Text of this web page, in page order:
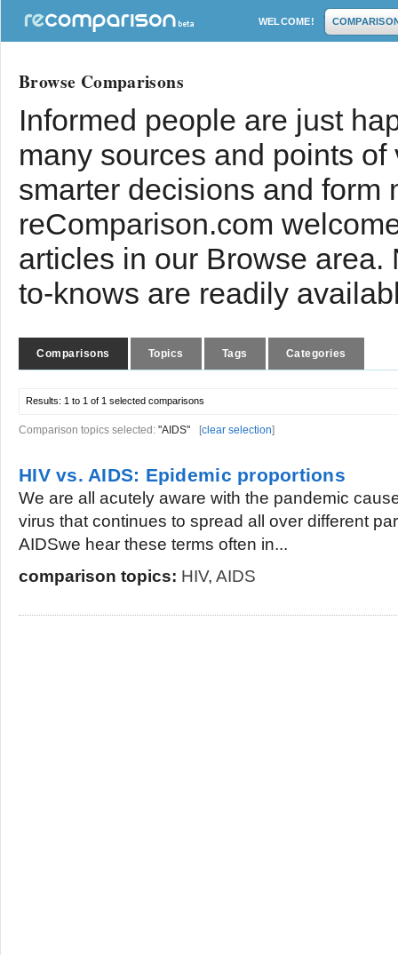
WELCOME!
Browse Comparisons
Informed people are just
many sources and points
smarter decisions and form
reComparison.com
articles in our Browse
to-knows are readily
Comparisons Topics Tags Categories
Results: 1 to 1 of 1 selected comparisons
Comparison topics selected: "AIDS" [clear selection]
HIV vs. AIDS: Epidemic proportions
We are all acutely aware with the pandemic
virus that continues to spread all over different
AIDSwe hear these terms often in...
comparison topics: HIV, AIDS